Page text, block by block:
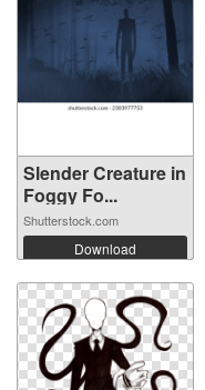
Slender Creature in
Foggy Fo...
Shutterstock.com
Download